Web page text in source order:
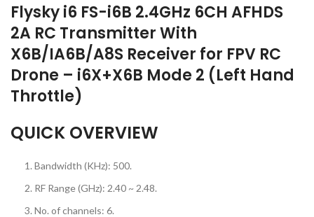
Flysky i6 FS-i6B 2.4GHz 6CH AFHDS
2A RC Transmitter With
X6B/IA6B/A8S Receiver for FPV RC
Drone – i6X+X6B Mode 2 (Left Hand
Throttle)
QUICK OVERVIEW
Bandwidth (KHz): 500.
RF Range (GHz): 2.40 ~ 2.48.
No. of channels: 6.